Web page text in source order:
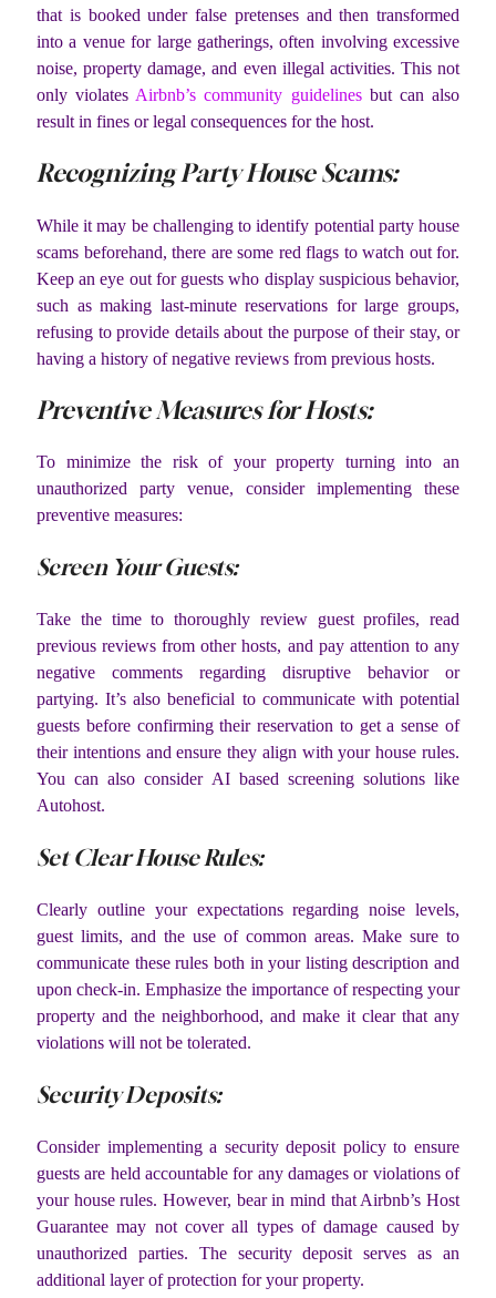
that is booked under false pretenses and then transformed
into a venue for large gatherings, often involving excessive
noise, property damage, and even illegal activities. This not
only violates Airbnb’s community guidelinesbut can also
result in fines or legal consequences for the host.
Recognizing Party House Scams:
While it may be challenging to identify potential party house
scams beforehand, there are some red flags to watch out for.
Keep an eye out for guests who display suspicious behavior,
such as making last-minute reservations for large groups,
refusing to provide details about the purpose of their stay, or
having a history of negative reviews from previous hosts.
Preventive Measures for Hosts:
To minimize the risk of your property turning into an
unauthorized party venue, consider implementing these
preventive measures:
Screen Your Guests:
Take the time to thoroughly review guest profiles, read
previous reviews from other hosts, and pay attention to any
negative comments regarding disruptive behavior or
partying. It’s also beneficial to communicate with potential
guests before confirming their reservation to get a sense of
their intentions and ensure they align with your house rules.
You can also consider AI based screening solutions like
Autohost.
Set Clear House Rules:
Clearly outline your expectations regarding noise levels,
guest limits, and the use of common areas. Make sure to
communicate these rules both in your listing description and
upon check-in. Emphasize the importance of respecting your
property and the neighborhood, and make it clear that any
violations will not be tolerated.
Security Deposits:
Consider implementing a security deposit policy to ensure
guests are held accountable for any damages or violations of
your house rules. However, bear in mind that Airbnb’s Host
Guarantee may not cover all types of damage caused by
unauthorized parties. The security deposit serves as an
additional layer of protection for your property.